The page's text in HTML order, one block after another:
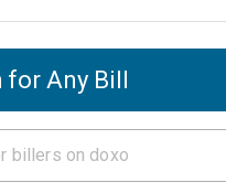
for Any Bill